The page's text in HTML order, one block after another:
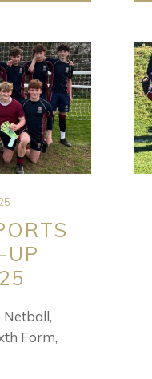
UP
Netball
Form